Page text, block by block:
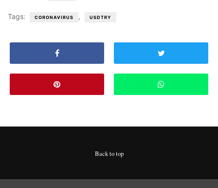
Tags: CORONAVIRUS , USDTRY
Back to top